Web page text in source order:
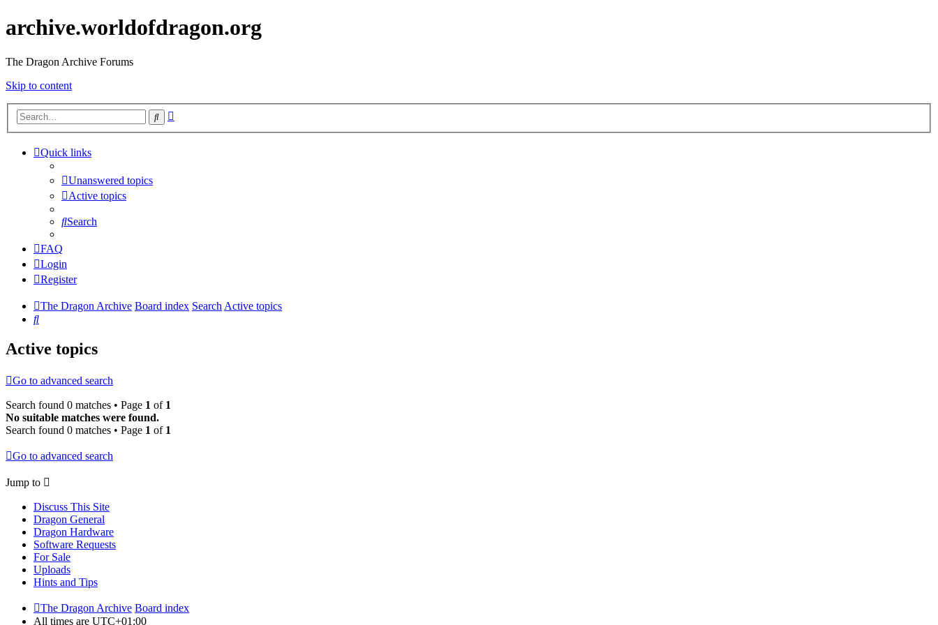
archive.worldofdragon.org
The Dragon Archive Forums
Skip to content
Search
Quick links
Unanswered topics
Active topics
Search
FAQ
Login
Register
The Dragon Archive Board index SearchActive topics
Search
Active topics
Go to advanced search
Search found 0 matches • Page 1 of 1
No suitable matches were found.
Search found 0 matches • Page 1 of 1
Go to advanced search
Jump to
Discuss This Site
Dragon General
Dragon Hardware
Software Requests
For Sale
Uploads
Hints and Tips
The Dragon Archive Board index
All times are UTC+01:00